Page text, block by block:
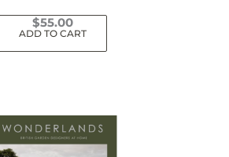
$55.00
ADD TO CART